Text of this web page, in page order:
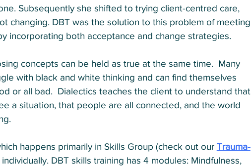
Subsequently she shifted to trying client-centred care,
changing. DBT was the solution to this problem of meeting
incorporating both acceptance and change strategies.
concepts can be held as true at the same time. Many
with black and white thinking and can find themselves
or all bad. Dialectics teaches the client to understand that
a situation, that people are all connected, and the world
happens primarily in Skills Group (check out our Trauma-
DBT skills training has 4 modules: Mindfulness,